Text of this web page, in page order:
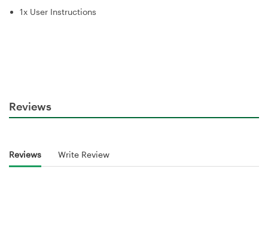
1x User Instructions
Reviews
Reviews Write Review